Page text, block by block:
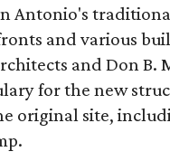
Antonio's
and various
and Don B.
for the new
original site,